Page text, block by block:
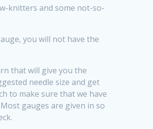
knitters and some not-so-
you will not have the
that will give you the
needle size and get
to make sure that we have
gauges are given in so